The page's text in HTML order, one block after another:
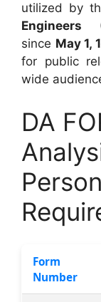
utilized by
Engineers
since May 1,
for public
wide
DA
Form
Number